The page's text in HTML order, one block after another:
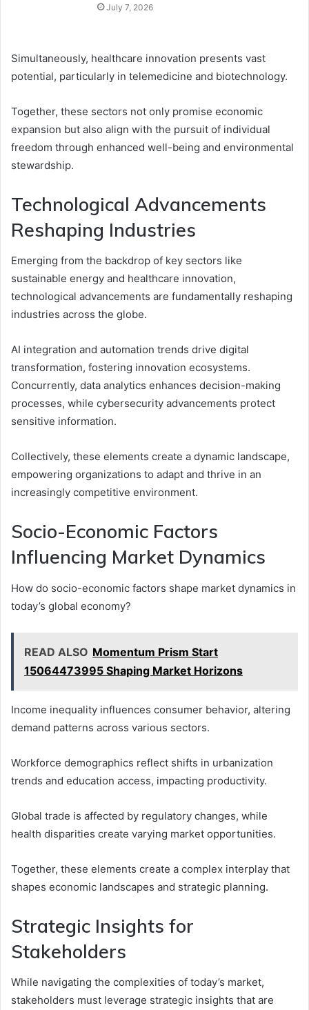
July 7, 2026
Simultaneously, healthcare innovation presents vast
potential, particularly in telemedicine and biotechnology.
Together, these sectors not only promise economic
expansion but also align with the pursuit of individual
freedom through enhanced well-being and environmental
stewardship.
Technological Advancements
Reshaping Industries
Emerging from the backdrop of key sectors like
sustainable energy and healthcare innovation,
technological advancements are fundamentally reshaping
industries across the globe.
AI integration and automation trends drive digital
transformation, fostering innovation ecosystems.
Concurrently, data analytics enhances decision-making
processes, while cybersecurity advancements protect
sensitive information.
Collectively, these elements create a dynamic landscape,
empowering organizations to adapt and thrive in an
increasingly competitive environment.
Socio-Economic Factors
Influencing Market Dynamics
How do socio-economic factors shape market dynamics in
today’s global economy?
READ ALSO Momentum Prism Start
15064473995 Shaping Market Horizons
Income inequality influences consumer behavior, altering
demand patterns across various sectors.
Workforce demographics reflect shifts in urbanization
trends and education access, impacting productivity.
Global trade is affected by regulatory changes, while
health disparities create varying market opportunities.
Together, these elements create a complex interplay that
shapes economic landscapes and strategic planning.
Strategic Insights for
Stakeholders
While navigating the complexities of today’s market,
stakeholders must leverage strategic insights that are